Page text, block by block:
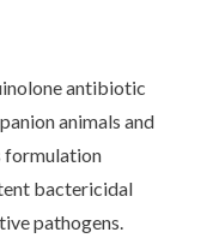
antibiotic
animals and
formulation
bactericidal
pathogens.